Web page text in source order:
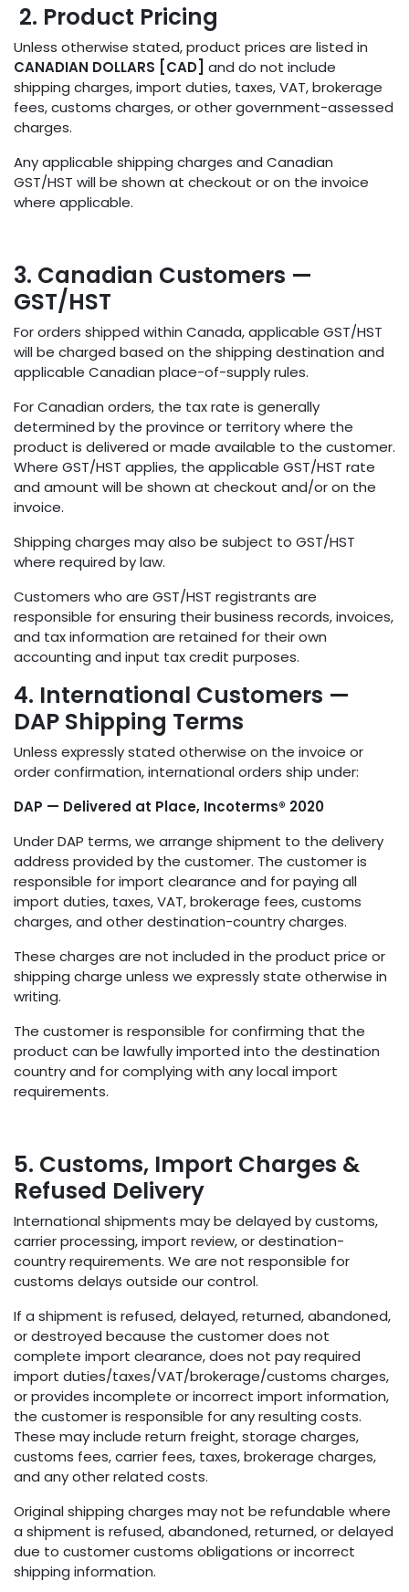
2. Product Pricing
Unless otherwise stated, product prices are listed in
CANADIAN DOLLARS [CAD] and do not include
shipping charges, import duties, taxes, VAT, brokerage
fees, customs charges, or other government-assessed
charges.
Any applicable shipping charges and Canadian
GST/HST will be shown at checkout or on the invoice
where applicable.
3. Canadian Customers —
GST/HST
For orders shipped within Canada, applicable GST/HST
will be charged based on the shipping destination and
applicable Canadian place-of-supply rules.
For Canadian orders, the tax rate is generally
determined by the province or territory where the
product is delivered or made available to the customer.
Where GST/HST applies, the applicable GST/HST rate
and amount will be shown at checkout and/or on the
invoice.
Shipping charges may also be subject to GST/HST
where required by law.
Customers who are GST/HST registrants are
responsible for ensuring their business records, invoices,
and tax information are retained for their own
accounting and input tax credit purposes.
4. International Customers —
DAP Shipping Terms
Unless expressly stated otherwise on the invoice or
order confirmation, international orders ship under:
DAP — Delivered at Place, Incoterms® 2020
Under DAP terms, we arrange shipment to the delivery
address provided by the customer. The customer is
responsible for import clearance and for paying all
import duties, taxes, VAT, brokerage fees, customs
charges, and other destination-country charges.
These charges are not included in the product price or
shipping charge unless we expressly state otherwise in
writing.
The customer is responsible for confirming that the
product can be lawfully imported into the destination
country and for complying with any local import
requirements.
5. Customs, Import Charges &
Refused Delivery
International shipments may be delayed by customs,
carrier processing, import review, or destination-
country requirements. We are not responsible for
customs delays outside our control.
If a shipment is refused, delayed, returned, abandoned,
or destroyed because the customer does not
complete import clearance, does not pay required
import duties/taxes/VAT/brokerage/customs charges,
or provides incomplete or incorrect import information,
the customer is responsible for any resulting costs.
These may include return freight, storage charges,
customs fees, carrier fees, taxes, brokerage charges,
and any other related costs.
Original shipping charges may not be refundable where
a shipment is refused, abandoned, returned, or delayed
due to customer customs obligations or incorrect
shipping information.